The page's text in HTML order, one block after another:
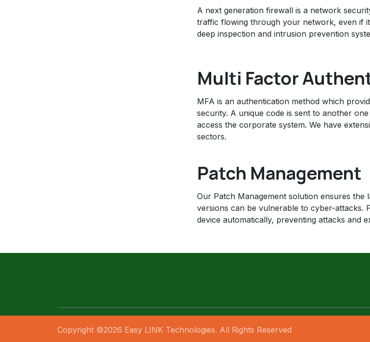
A next generation firewall is a network
traffic flowing through your network, even if
deep inspection and intrusion prevention
Multi Factor
MFA is an authentication method which
security. A unique code is sent to another
access the corporate system. We have
sectors.
Patch Management
Our Patch Management solution ensures the
versions can be vulnerable to cyber-attacks.
device automatically, preventing attacks and
Copyright ©2026 Easy LINK Technologies. All Rights Reserved